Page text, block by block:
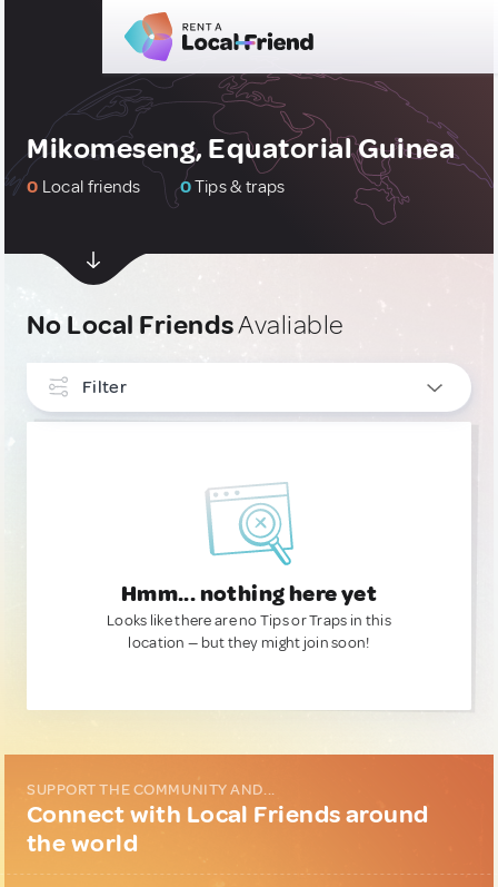
Mikomeseng, Equatorial Guinea
0 Local friends 0Tips & traps
No Local FriendsAvaliable
Filter
Hmm... nothing here yet
Looks like there are no Tips or Traps in this
location — but they might join soon!
SUPPORT THE COMMUNITY AND...
Connect with Local Friends around
the world